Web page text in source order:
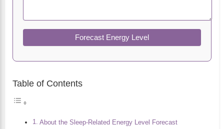
Forecast Energy Level
Table of Contents
About the Sleep-Related Energy Level Forecast